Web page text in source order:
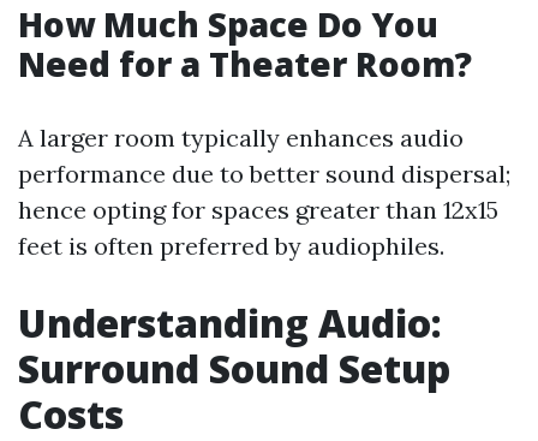
How Much Space Do You
Need for a Theater Room?
A larger room typically enhances audio
performance due to better sound dispersal;
hence opting for spaces greater than 12x15
feet is often preferred by audiophiles.
Understanding Audio:
Surround Sound Setup
Costs